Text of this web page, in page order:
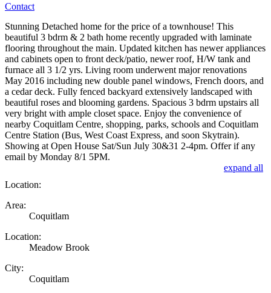
Contact
Stunning Detached home for the price of a townhouse! This
beautiful 3 bdrm & 2 bath home recently upgraded with laminate
flooring throughout the main. Updated kitchen has newer appliances
and cabinets open to front deck/patio, newer roof, H/W tank and
furnace all 3 1/2 yrs. Living room underwent major renovations
May 2016 including new double panel windows, French doors, and
a cedar deck. Fully fenced backyard extensively landscaped with
beautiful roses and blooming gardens. Spacious 3 bdrm upstairs all
very bright with ample closet space. Enjoy the convenience of
nearby Coquitlam Centre, shopping, parks, schools and Coquitlam
Centre Station (Bus, West Coast Express, and soon Skytrain).
Showing at Open House Sat/Sun July 30&31 2-4pm. Offer if any
email by Monday 8/1 5PM.
expand all
Location:
Area:
Coquitlam
Location:
Meadow Brook
City:
Coquitlam